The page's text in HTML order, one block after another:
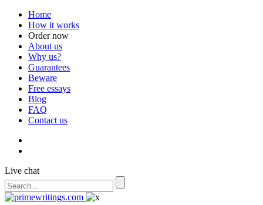
Home
How it works
Order now
About us
Why us?
Guarantees
Beware
Free essays
Blog
FAQ
Contact us
Live chat